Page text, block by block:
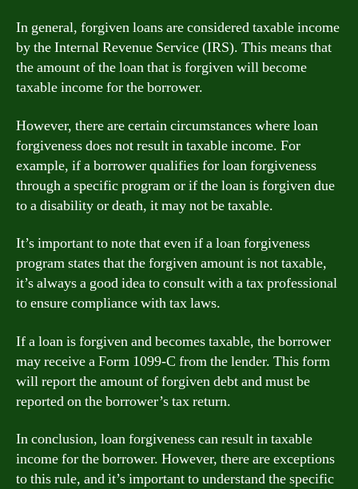
In general, forgiven loans are considered taxable income
by the Internal Revenue Service (IRS). This means that
the amount of the loan that is forgiven will become
taxable income for the borrower.
However, there are certain circumstances where loan
forgiveness does not result in taxable income. For
example, if a borrower qualifies for loan forgiveness
through a specific program or if the loan is forgiven due
to a disability or death, it may not be taxable.
It’s important to note that even if a loan forgiveness
program states that the forgiven amount is not taxable,
it’s always a good idea to consult with a tax professional
to ensure compliance with tax laws.
If a loan is forgiven and becomes taxable, the borrower
may receive a Form 1099-C from the lender. This form
will report the amount of forgiven debt and must be
reported on the borrower’s tax return.
In conclusion, loan forgiveness can result in taxable
income for the borrower. However, there are exceptions
to this rule, and it’s important to understand the specific